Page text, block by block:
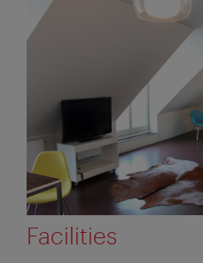
Facilities